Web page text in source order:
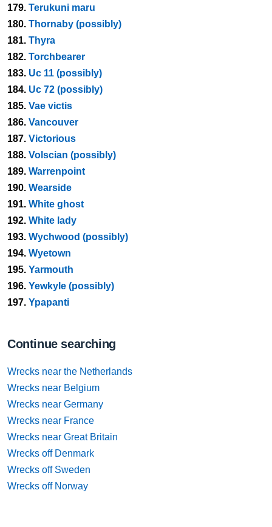
179. Terukuni maru
180. Thornaby (possibly)
181. Thyra
182. Torchbearer
183. Uc 11 (possibly)
184. Uc 72 (possibly)
185. Vae victis
186. Vancouver
187. Victorious
188. Volscian (possibly)
189. Warrenpoint
190. Wearside
191. White ghost
192. White lady
193. Wychwood (possibly)
194. Wyetown
195. Yarmouth
196. Yewkyle (possibly)
197. Ypapanti
Continue searching
Wrecks near the Netherlands
Wrecks near Belgium
Wrecks near Germany
Wrecks near France
Wrecks near Great Britain
Wrecks off Denmark
Wrecks off Sweden
Wrecks off Norway